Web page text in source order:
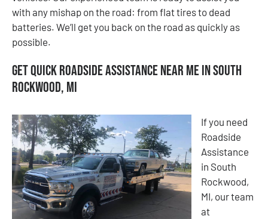
with any mishap on the road: from flat tires to dead
batteries. We’ll get you back on the road as quickly as
possible.
Get Quick Roadside Assistance Near Me in South
Rockwood, MI
If you need
Roadside
Assistance
in South
Rockwood,
MI, our team
at